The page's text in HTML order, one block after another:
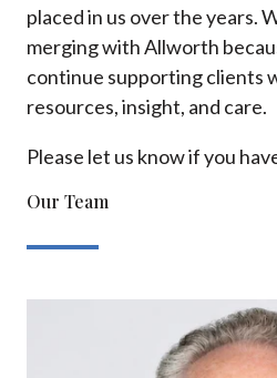
placed in us over the years.
merging with Allworth
continue supporting clients
resources, insight, and care.
Please let us know if you
Our Team